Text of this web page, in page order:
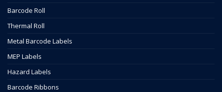
Barcode Roll
Thermal Roll
Metal Barcode Labels
MEP Labels
Hazard Labels
Barcode Ribbons